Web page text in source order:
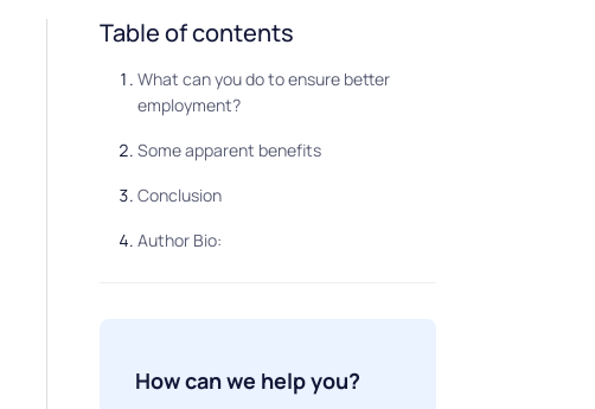
Table of contents
What can you do to ensure better
employment?
Some apparent benefits
Conclusion
Author Bio:
How can we help you?